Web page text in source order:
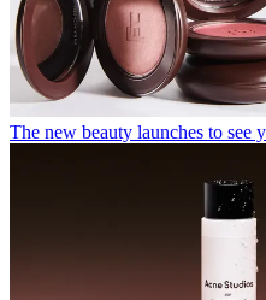
The new beauty launches to see